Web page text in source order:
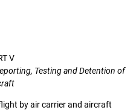
V
Testing and Detention of
by air carrier and aircraft